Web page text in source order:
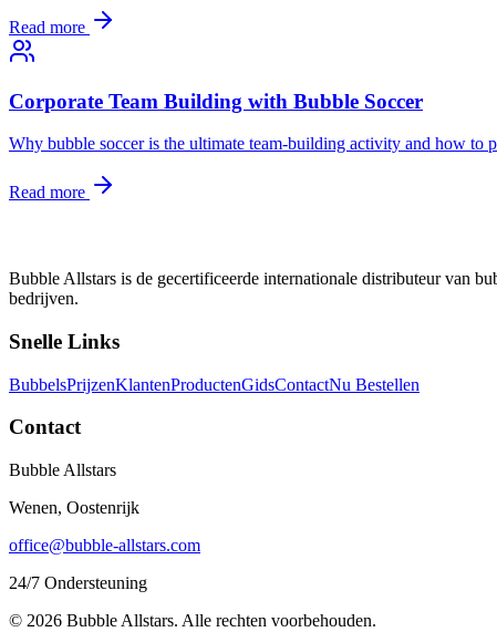
Read more
Corporate Team Building with Bubble Soccer
Why bubble soccer is the ultimate team-building activity and how to
Read more
Bubble Allstars is de gecertificeerde internationale distributeur van
bedrijven.
Snelle Links
BubbelsPrijzenKlantenProductenGidsContactNu Bestellen
Contact
Bubble Allstars
Wenen, Oostenrijk
office@bubble-allstars.com
24/7 Ondersteuning
© 2026 Bubble Allstars. Alle rechten voorbehouden.